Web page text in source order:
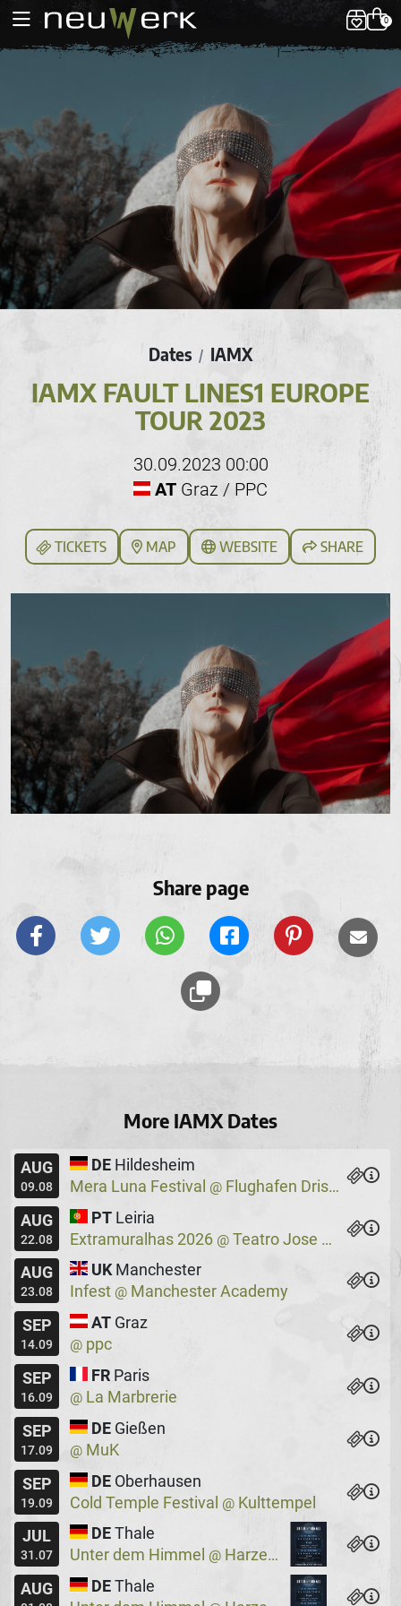
0
Dates / IAMX
IAMX FAULT LINES1 EUROPE
TOUR 2023
30.09.2023 00:00
AT Graz / PPC
TICKETS MAP WEBSITE SHARE
Share page
More IAMX Dates
AUG
09.08
DE Hildesheim
Mera Luna Festival @ Flughafen Drispenstedt
AUG
22.08
PT Leiria
Extramuralhas 2026 @ Teatro Jose Lucio Da Silva
AUG
23.08
UK Manchester
Infest @ Manchester Academy
SEP
14.09
AT Graz
@ ppc
SEP
16.09
FR Paris
@ La Marbrerie
SEP
17.09
DE Gießen
@ MuK
SEP
19.09
DE Oberhausen
Cold Temple Festival @ Kulttempel
JUL
31.07
DE Thale
Unter dem Himmel @ Harzer Bergtheater
AUG
DE Thale